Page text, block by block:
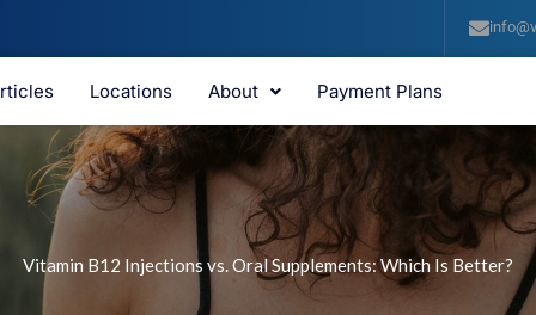
Locations About Payment Plans
Vitamin B12 Injections vs. Oral Supplements: Which Is Better?